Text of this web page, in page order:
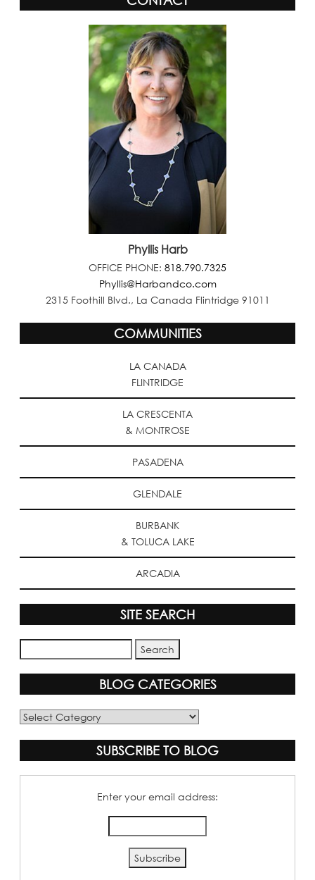
Phyllis Harb
OFFICE PHONE: 818.790.7325
Phyllis@Harbandco.com
2315 Foothill Blvd., La Canada Flintridge 91011
COMMUNITIES
LA CANADA
FLINTRIDGE
LA CRESCENTA
& MONTROSE
PASADENA
GLENDALE
BURBANK
& TOLUCA LAKE
ARCADIA
SITE SEARCH
BLOG CATEGORIES
Blog
SUBSCRIBE TO BLOG
Enter your email address: